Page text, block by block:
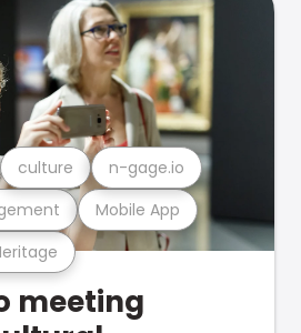
Mobile App
culture n-gage.io
meeting